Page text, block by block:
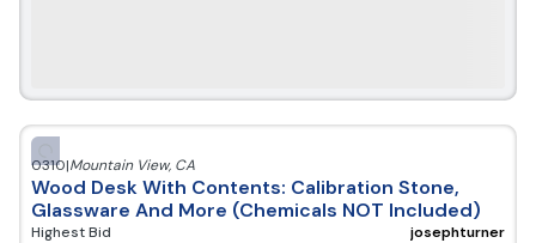
0310|Mountain View, CA
Wood Desk With Contents: Calibration Stone,
Glassware And More (Chemicals NOT Included)
Highest Bid josephturner